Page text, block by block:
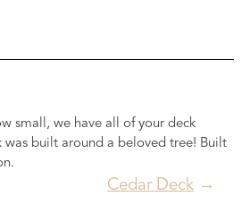
small, we have all of your deck
was built around a beloved tree! Built
Cedar Deck